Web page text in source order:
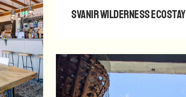
Svanir Wilderness Ecostay